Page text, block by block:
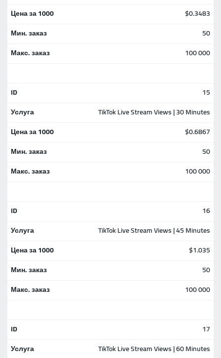
$0.3483
50
100 000
15
TikTok Live Stream Views | 30 Minutes
$0.6867
50
100 000
16
TikTok Live Stream Views | 45 Minutes
$1.035
50
100 000
17
TikTok Live Stream Views | 60 Minutes